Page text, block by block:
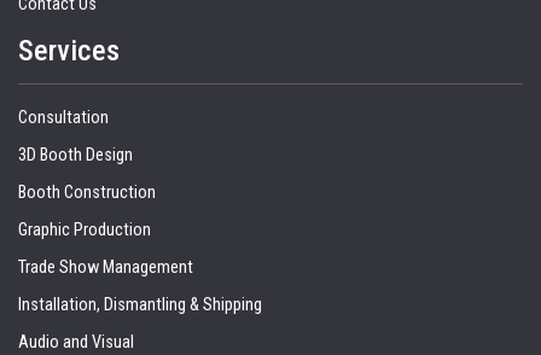
Contact Us
Services
Consultation
3D Booth Design
Booth Construction
Graphic Production
Trade Show Management
Installation, Dismantling & Shipping
Audio and Visual